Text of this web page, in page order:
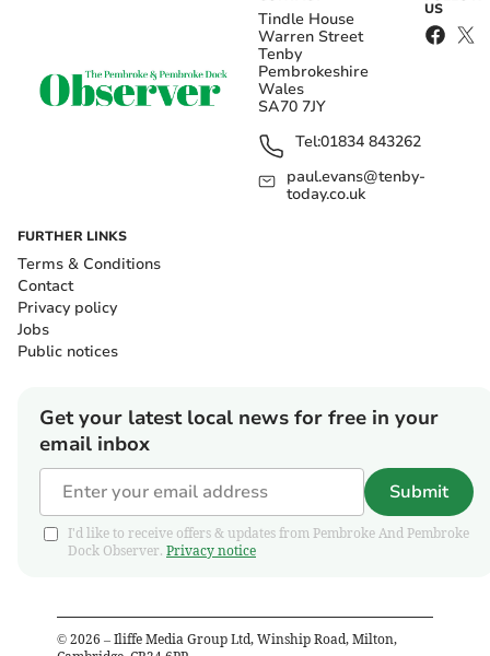
Tindle House
Warren Street
Tenby
Pembrokeshire
Wales
SA70 7JY
Tel:01834 843262
paul.evans@tenby-
today.co.uk
US
FURTHER LINKS
Terms & Conditions
Contact
Privacy policy
Jobs
Public notices
Get your latest local news for free in your
email inbox
Submit
I'd like to receive offers & updates from Pembroke And Pembroke
Dock Observer. Privacy notice
© 2026 – Iliffe Media Group Ltd, Winship Road, Milton,